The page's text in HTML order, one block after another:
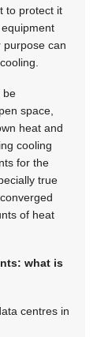
to protect it
purpose can
be
space,
heat and
cooling
for the
true
of heat
what is
centres in